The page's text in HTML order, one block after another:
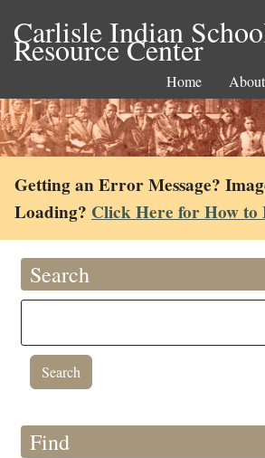
Carlisle Indian
Resource Center
Home About
Getting an Error Message?
Loading? Click Here for How to
Search
Find